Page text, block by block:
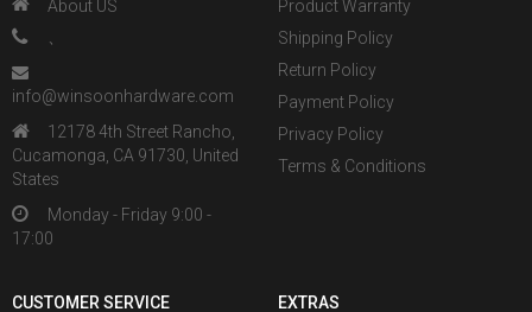
About US
info@winsoonhardware.com
12178 4th Street Rancho,
Cucamonga, CA 91730, United
States
Monday - Friday 9:00 -
17:00
Product Warranty
Shipping Policy
Return Policy
Payment Policy
Privacy Policy
Terms & Conditions
CUSTOMER SERVICE EXTRAS